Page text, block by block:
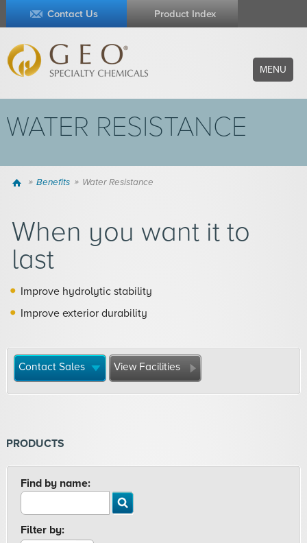
Contact Us Product Index
MENU
WATER RESISTANCE
Home Benefits Water Resistance
When you want it to
last
Improve hydrolytic stability
Improve exterior durability
Contact Sales View Facilities
PRODUCTS
Find by name:
Filter by: